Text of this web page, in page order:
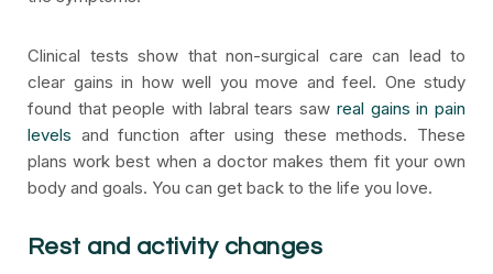
Clinical tests show that non-surgical care can lead to
clear gains in how well you move and feel. One study
found that people with labral tears saw real gains in pain
levels and function after using these methods. These
plans work best when a doctor makes them fit your own
body and goals. You can get back to the life you love.
Rest and activity changes